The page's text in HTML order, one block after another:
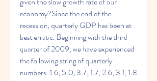
economy?Since the end of the
recession, quarterly GDP has been at
best erratic. Beginning with the third
quarter of 2009, we have experienced
the following string of quarterly
numbers: 1.6, 5.0, 3.7, 1.7, 2.6, 3.1, 1.8